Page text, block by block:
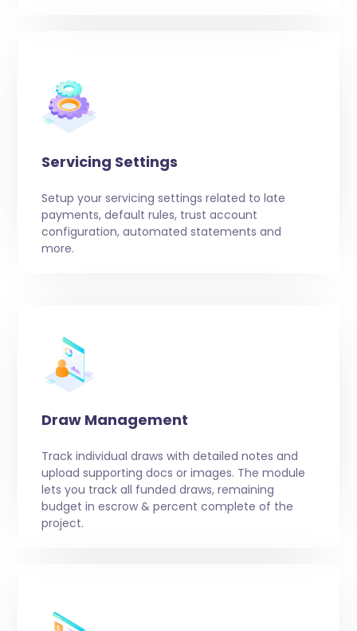
Servicing Settings
Setup your servicing settings related to late
payments, default rules, trust account
configuration, automated statements and
more.
Draw Management
Track individual draws with detailed notes and
upload supporting docs or images. The module
lets you track all funded draws, remaining
budget in escrow & percent complete of the
project.